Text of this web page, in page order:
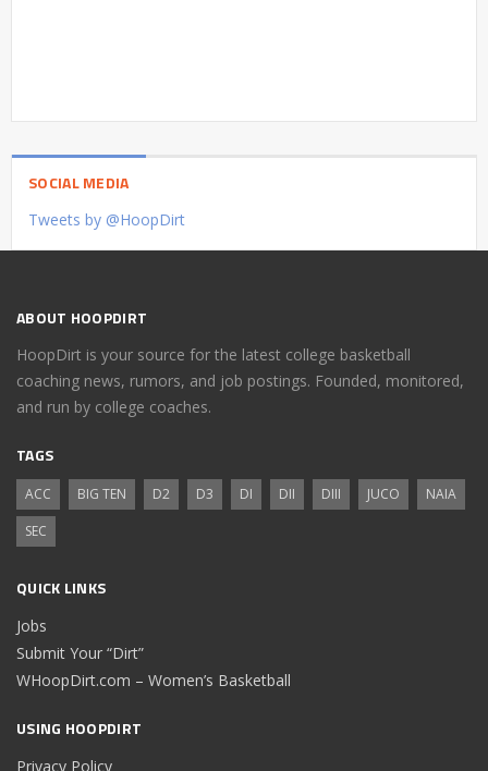
SOCIAL MEDIA
Tweets by @HoopDirt
ABOUT HOOPDIRT
HoopDirt is your source for the latest college basketball
coaching news, rumors, and job postings. Founded, monitored,
and run by college coaches.
TAGS
ACC BIG TEN D2 D3 DI DII DIII JUCO
NAIA
SEC
QUICK LINKS
Jobs
Submit Your “Dirt”
WHoopDirt.com – Women’s Basketball
USING HOOPDIRT
Privacy Policy